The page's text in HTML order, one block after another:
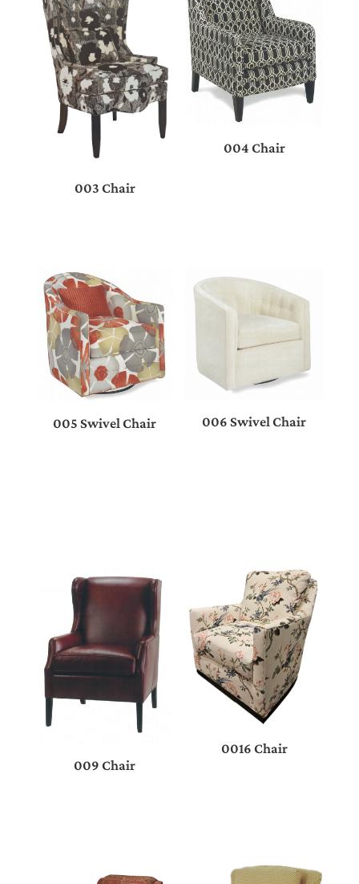
003 Chair
004 Chair
005 Swivel Chair 006 Swivel Chair
009 Chair
0016 Chair